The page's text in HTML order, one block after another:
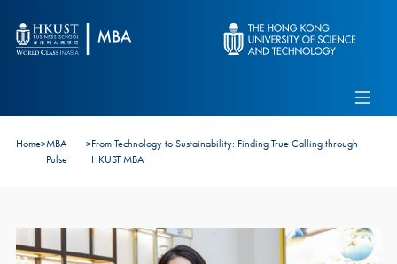
Alumni
Connect With Ambassadors
Recruit Our Students
Home>MBA
Pulse
>From Technology to Sustainability: Finding True Calling through
HKUST MBA